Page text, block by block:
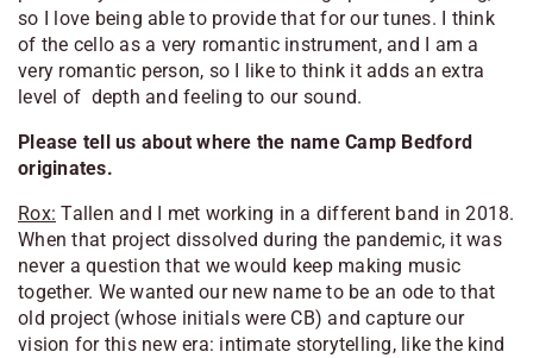
so I love being able to provide that for our tunes. I think
of the cello as a very romantic instrument, and I am a
very romantic person, so I like to think it adds an extra
level of depth and feeling to our sound.
Please tell us about where the name Camp Bedford
originates.
Rox: Tallen and I met working in a different band in 2018.
When that project dissolved during the pandemic, it was
never a question that we would keep making music
together. We wanted our new name to be an ode to that
old project (whose initials were CB) and capture our
vision for this new era: intimate storytelling, like the kind